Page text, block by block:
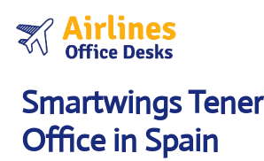
content
Smartwings
Office in Spain